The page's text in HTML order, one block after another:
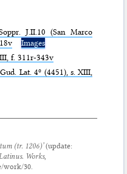
J.II.10 (San Marco
Images
f. 311r-343v
Lat. 4º (4451), s. XIII,
(tr. 1206)’(update:
Works,
work/30.